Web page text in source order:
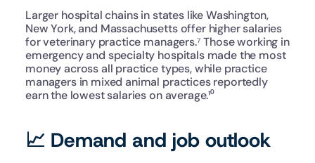
Larger hospital chains in states like Washington,
New York, and Massachusetts offer higher salaries
for veterinary practice managers.⁷ Those working in
emergency and specialty hospitals made the most
money across all practice types, while practice
managers in mixed animal practices reportedly
earn the lowest salaries on average.¹⁰
📈 Demand and job outlook